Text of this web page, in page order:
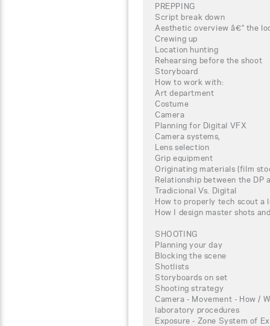
PREPPING
Script break down
Aesthetic overview â€“ the
Crewing up
Location hunting
Rehearsing before the shoot
Storyboard
How to work with:
Art department
Costume
Camera
Planning for Digital VFX
Camera systems,
Lens selection
Grip equipment
Originating materials (film
Relationship between the DP
Tradicional Vs. Digital
How to properly tech scout a
How I design master shots
SHOOTING
Planning your day
Blocking the scene
Shotlists
Storyboards on set
Shooting strategy
Camera - Movement - How /
laboratory procedures
Exposure - Zone System of